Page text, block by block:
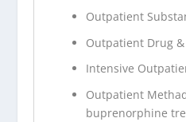
Outpatient
Outpatient Drug
Intensive
Outpatient
buprenorphine